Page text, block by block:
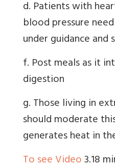
d. Patients with
blood pressure
under guidance
f. Post meals as it
digestion
g. Those living in
should moderate
generates heat in
To see Video3.18